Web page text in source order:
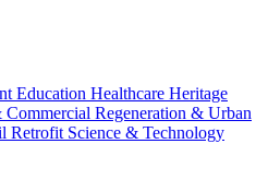
Education Healthcare Heritage
Regeneration & Urban
Retrofit Science & Technology